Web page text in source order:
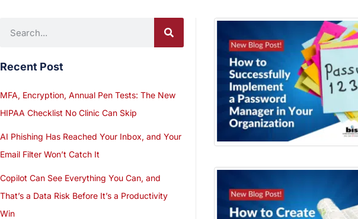
Recent Post
MFA, Encryption, Annual Pen Tests: The New
HIPAA Checklist No Clinic Can Skip
AI Phishing Has Reached Your Inbox, and Your
Email Filter Won’t Catch It
Copilot Can See Everything You Can, and
That’s a Data Risk Before It’s a Productivity
Win